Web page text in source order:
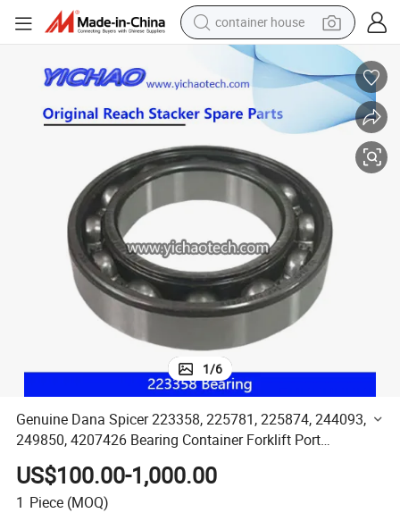
container house
basketball shoe
farm tractor
running shoe
electric tricycle
earbud
electric bike
1/6
Genuine Dana Spicer 223358, 225781, 225874, 244093,
249850, 4207426 Bearing Container Forklift Port
Equipment Spare Parts
US$100.00-1,000.00
1 Piece (MOQ)